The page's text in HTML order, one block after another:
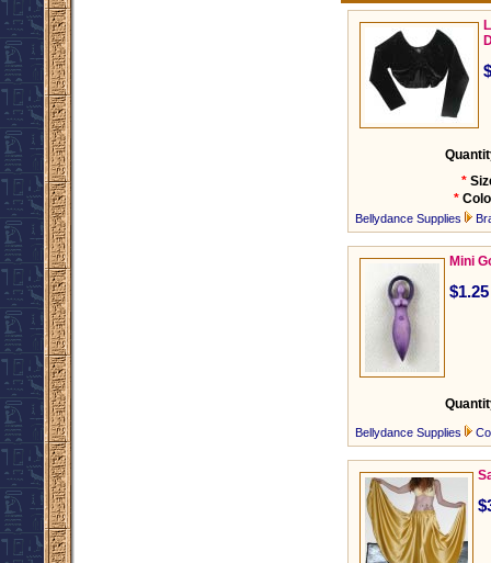
*
*
Bellydance Supplies
Mini
$1.25
Bellydance Supplies